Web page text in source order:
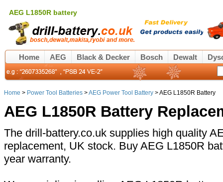
AEG L1850R battery
Home AEG Black & Decker Bosch Dewalt
Home > Power Tool Batteries >AEG Power Tool Battery > AEG L1850R Battery
AEG L1850R Battery
The drill-battery.co.uk supplies high quality
replacement, UK stock. Buy AEG L1850R
year warranty.